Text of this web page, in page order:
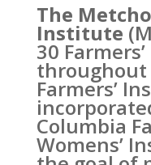
The
Institute
30
throughout
Farmers’
Columbia
Womens’